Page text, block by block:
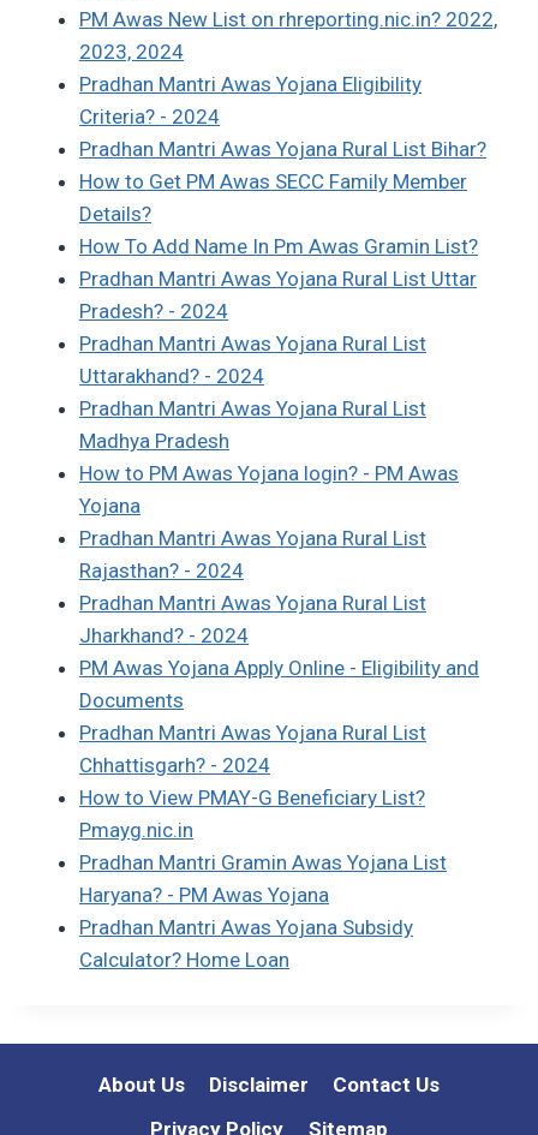
PM Awas New List on rhreporting.nic.in? 2022,
2023, 2024
Pradhan Mantri Awas Yojana Eligibility
Criteria? - 2024
Pradhan Mantri Awas Yojana Rural List Bihar?
How to Get PM Awas SECC Family Member
Details?
How To Add Name In Pm Awas Gramin List?
Pradhan Mantri Awas Yojana Rural List Uttar
Pradesh? - 2024
Pradhan Mantri Awas Yojana Rural List
Uttarakhand? - 2024
Pradhan Mantri Awas Yojana Rural List
Madhya Pradesh
How to PM Awas Yojana login? - PM Awas
Yojana
Pradhan Mantri Awas Yojana Rural List
Rajasthan? - 2024
Pradhan Mantri Awas Yojana Rural List
Jharkhand? - 2024
PM Awas Yojana Apply Online - Eligibility and
Documents
Pradhan Mantri Awas Yojana Rural List
Chhattisgarh? - 2024
How to View PMAY-G Beneficiary List?
Pmayg.nic.in
Pradhan Mantri Gramin Awas Yojana List
Haryana? - PM Awas Yojana
Pradhan Mantri Awas Yojana Subsidy
Calculator? Home Loan
About Us Disclaimer
Contact Us
Privacy Policy
Sitemap